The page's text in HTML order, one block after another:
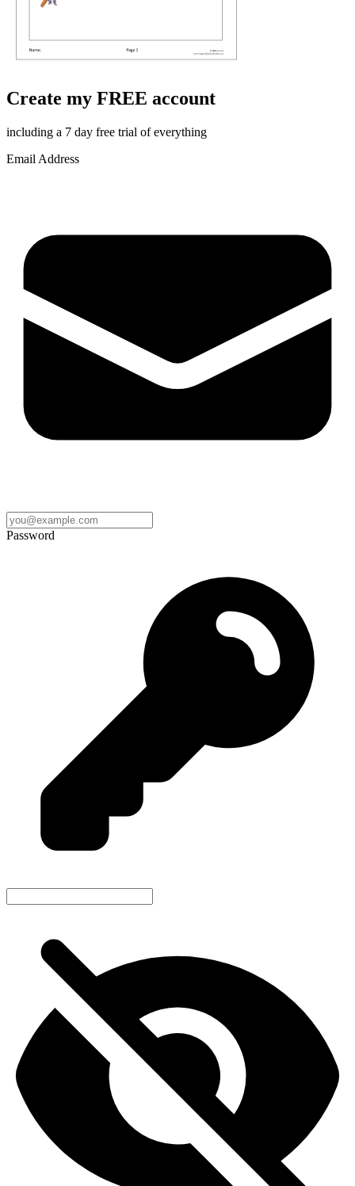
Create my FREE account
including a 7 day free trial of everything
Email Address
Password